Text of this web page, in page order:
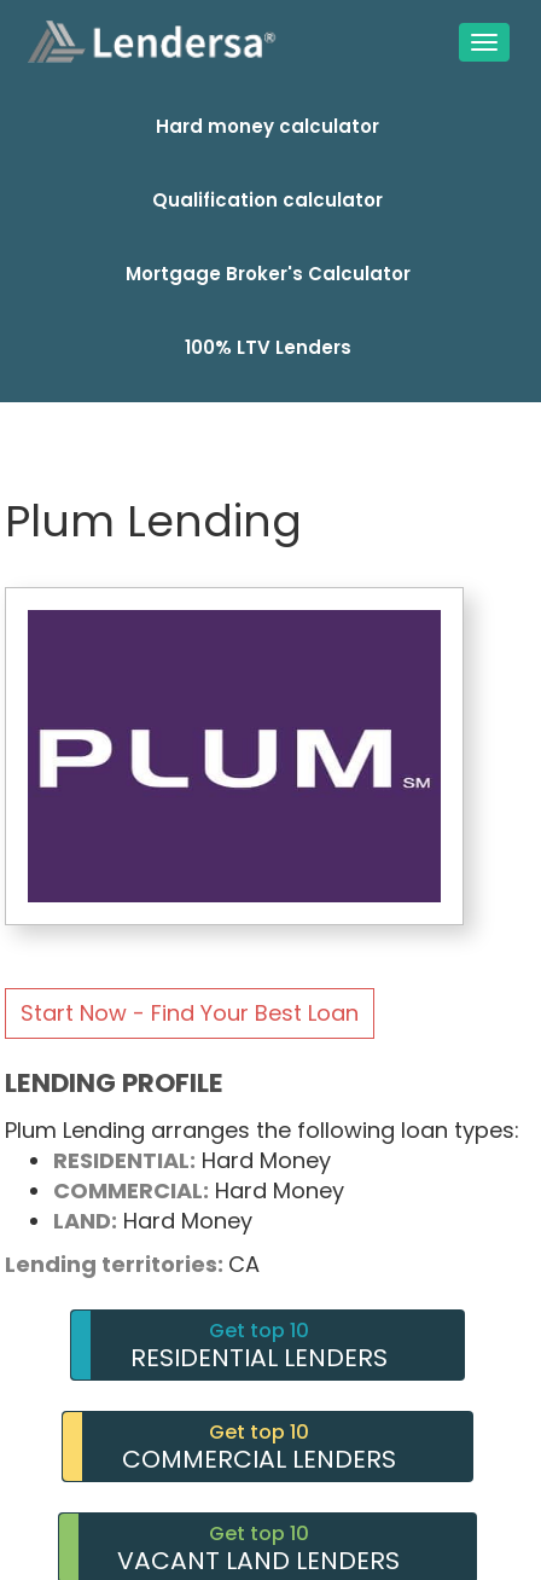
Hard money calculator
Qualification calculator
Mortgage Broker's Calculator
100% LTV Lenders
Plum Lending
Start Now - Find Your Best Loan
LENDING PROFILE
Plum Lending arranges the following loan types:
RESIDENTIAL: Hard Money
COMMERCIAL: Hard Money
LAND: Hard Money
Lending territories: CA
Get top 10
RESIDENTIAL LENDERS
Get top 10
COMMERCIAL LENDERS
Get top 10
VACANT LAND LENDERS